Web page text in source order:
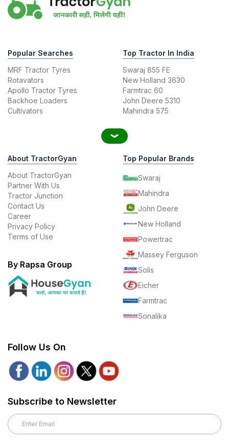
Popular Searches
MRF Tractor Tyres
Rotavators
Apollo Tractor Tyres
Backhoe Loaders
Cultivators
Top Tractor In India
Swaraj 855 FE
New Holland 3630
Farmtrac 60
John Deere 5310
Mahindra 575
About TractorGyan
About TractorGyan
Partner With Us
Tractor Junction
Contact Us
Career
Privacy Policy
Terms of Use
By Rapsa Group
Top Popular Brands
Swaraj
Mahindra
John Deere
New Holland
Powertrac
Massey Ferguson
Solis
Eicher
Farmtrac
Sonalika
Follow Us On
Subscribe to Newsletter